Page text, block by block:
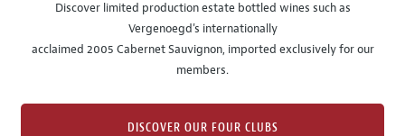
Discover limited production estate bottled wines such as
Vergenoegd's internationally
acclaimed 2005 Cabernet Sauvignon, imported exclusively for our
members.
DISCOVER OUR FOUR CLUBS